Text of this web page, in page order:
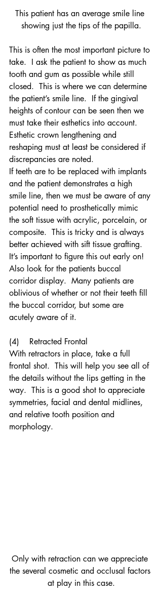
This patient has an average smile line
showing just the tips of the papilla.
This is often the most important picture to
take.  I ask the patient to show as much
tooth and gum as possible while still
closed.  This is where we can determine
the patient’s smile line.  If the gingival
heights of contour can be seen then we
must take their esthetics into account.
Esthetic crown lengthening and
reshaping must at least be considered if
discrepancies are noted.
If teeth are to be replaced with implants
and the patient demonstrates a high
smile line, then we must be aware of any
potential need to prosthetically mimic
the soft tissue with acrylic, porcelain, or
composite.  This is tricky and is always
better achieved with sift tissue grafting.
It’s important to figure this out early on!
Also look for the patients buccal
corridor display.  Many patients are
oblivious of whether or not their teeth fill
the buccal corridor, but some are
acutely aware of it.
(4)    Retracted Frontal
With retractors in place, take a full
frontal shot.  This will help you see all of
the details without the lips getting in the
way.  This is a good shot to appreciate
symmetries, facial and dental midlines,
and relative tooth position and
morphology.
Only with retraction can we appreciate
the several cosmetic and occlusal factors
at play in this case.